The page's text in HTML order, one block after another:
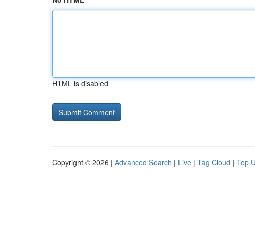
HTML is disabled
Copyright © 2026 | Advanced Search | Live | Tag Cloud | Top